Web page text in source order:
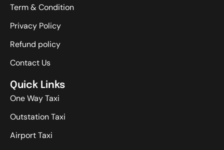
Term & Condition
Privacy Policy
Refund policy
Contact Us
Quick Links
One Way Taxi
Outstation Taxi
Airport Taxi